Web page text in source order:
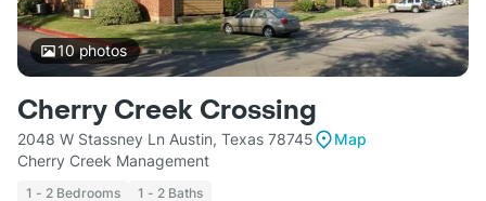
10photos
Cherry Creek Crossing
2048 W Stassney Ln Austin, Texas 78745
Map
Cherry Creek Management
1 - 2 Bedrooms 1 - 2 Baths